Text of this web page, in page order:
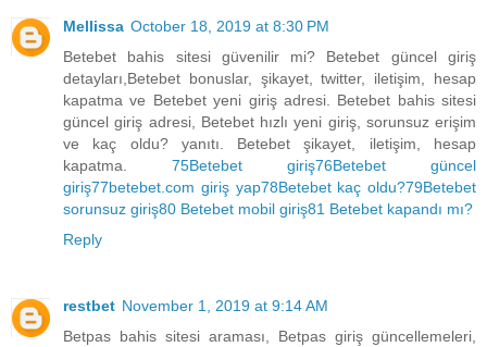
Mellissa October 18, 2019 at 8:30 PM
Betebet bahis sitesi güvenilir mi? Betebet güncel giriş
detayları,Betebet bonuslar, şikayet, twitter, iletişim, hesap
kapatma ve Betebet yeni giriş adresi. Betebet bahis sitesi
güncel giriş adresi, Betebet hızlı yeni giriş, sorunsuz erişim
ve kaç oldu? yanıtı. Betebet şikayet, iletişim, hesap
kapatma. 75Betebet giriş76Betebet güncel
giriş77betebet.com giriş yap78Betebet kaç oldu?79Betebet
sorunsuz giriş80 Betebet mobil giriş81 Betebet kapandı mı?
Reply
restbet November 1, 2019 at 9:14 AM
Betpas bahis sitesi araması, Betpas giriş güncellemeleri,